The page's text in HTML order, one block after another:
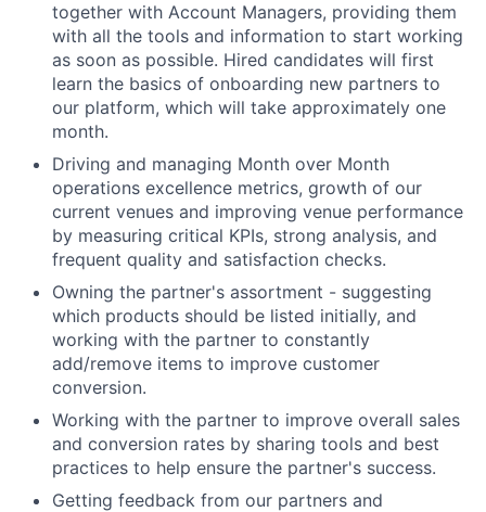
together with Account Managers, providing them
with all the tools and information to start working
as soon as possible. Hired candidates will first
learn the basics of onboarding new partners to
our platform, which will take approximately one
month.
Driving and managing Month over Month
operations excellence metrics, growth of our
current venues and improving venue performance
by measuring critical KPIs, strong analysis, and
frequent quality and satisfaction checks.
Owning the partner's assortment - suggesting
which products should be listed initially, and
working with the partner to constantly
add/remove items to improve customer
conversion.
Working with the partner to improve overall sales
and conversion rates by sharing tools and best
practices to help ensure the partner's success.
Getting feedback from our partners and